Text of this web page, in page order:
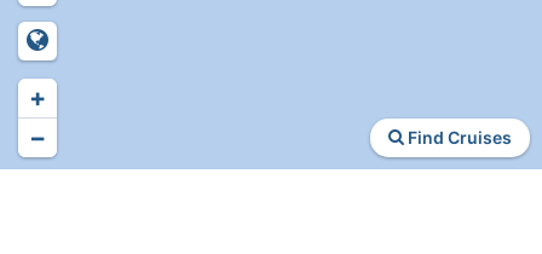
Find Cruises
+
−